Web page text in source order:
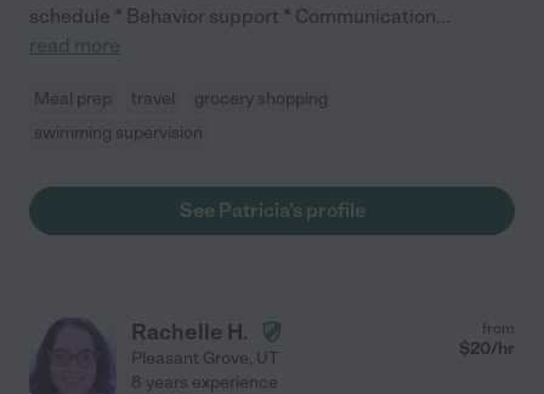
schedule * Behavior support * Communication...
read more
Meal prep travel
grocery shopping
swimming supervision
See Patricia's profile
Rachelle H.
Pleasant Grove, UT
from
$20/hr
8 years experience